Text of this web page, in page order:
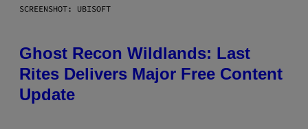
SCREENSHOT: UBISOFT
Ghost Recon Wildlands: Last
Rites Delivers Major Free Content
Update